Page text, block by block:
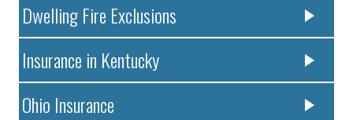
Dwelling Fire Exclusions
Insurance in Kentucky
Ohio Insurance